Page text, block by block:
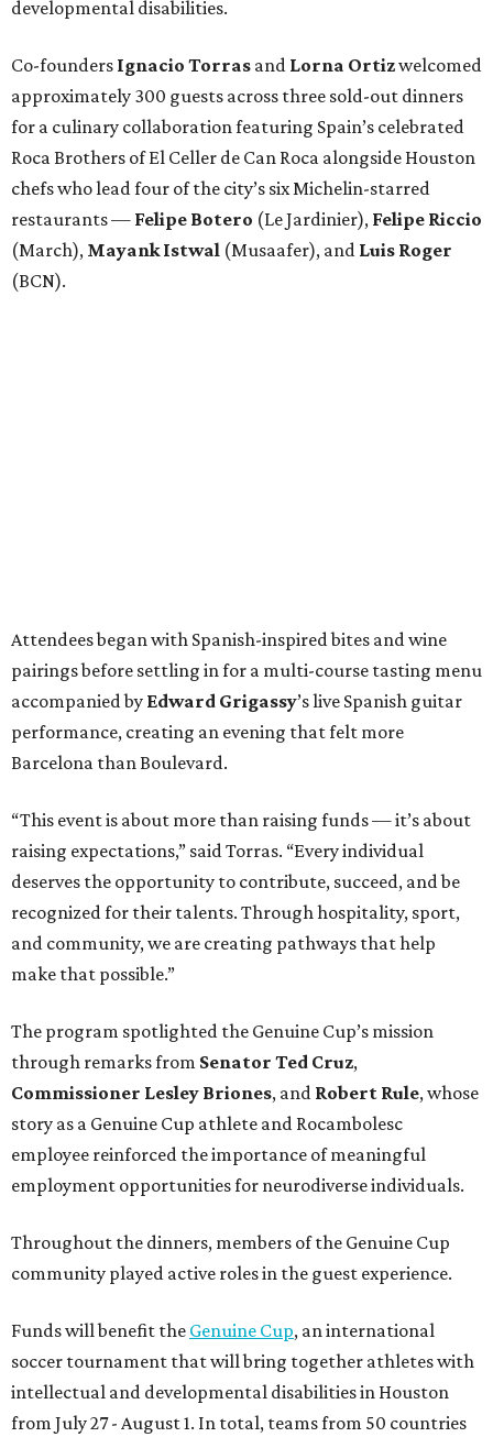
developmental disabilities.
Co-founders Ignacio Torras and Lorna Ortizwelcomed
approximately 300 guests across three sold-out dinners
for a culinary collaboration featuring Spain’s celebrated
Roca Brothers of El Celler de Can Roca alongside Houston
chefs who lead four of the city’s six Michelin-starred
restaurants — Felipe Botero (Le Jardinier), Felipe Riccio
(March), Mayank Istwal (Musaafer), and Luis Roger
(BCN).
Attendees began with Spanish-inspired bites and wine
pairings before settling in for a multi-course tasting menu
accompanied by Edward Grigassy’s live Spanish guitar
performance, creating an evening that felt more
Barcelona than Boulevard.
“This event is about more than raising funds — it’s about
raising expectations,” said Torras. “Every individual
deserves the opportunity to contribute, succeed, and be
recognized for their talents. Through hospitality, sport,
and community, we are creating pathways that help
make that possible.”
The program spotlighted the Genuine Cup’s mission
through remarks from Senator Ted Cruz,
Commissioner Lesley Briones, and Robert Rule, whose
story as a Genuine Cup athlete and Rocambolesc
employee reinforced the importance of meaningful
employment opportunities for neurodiverse individuals.
Throughout the dinners, members of the Genuine Cup
community played active roles in the guest experience.
Funds will benefit the Genuine Cup, an international
soccer tournament that will bring together athletes with
intellectual and developmental disabilities in Houston
from July 27 - August 1. In total, teams from 50 countries